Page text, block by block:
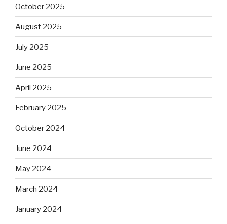
October 2025
August 2025
July 2025
June 2025
April 2025
February 2025
October 2024
June 2024
May 2024
March 2024
January 2024